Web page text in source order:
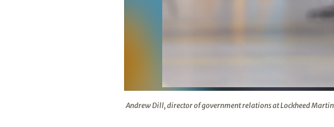
Andrew Dill, director of government relations at Lockheed